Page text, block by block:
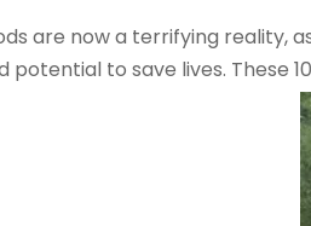
are now a terrifying reality,
potential to save lives. These